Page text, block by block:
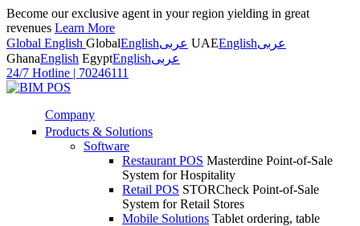
Become our exclusive agent in your region yielding in great
revenues Learn More
Global English GlobalEnglishعربى UAEEnglishعربى
GhanaEnglish EgyptEnglishعربى
24/7 Hotline | 70246111
Company
Products & Solutions
Software
Restaurant POS Masterdine Point-of-Sale
System for Hospitality
Retail POS STORCheck Point-of-Sale
System for Retail Stores
Mobile Solutions Tablet ordering, table